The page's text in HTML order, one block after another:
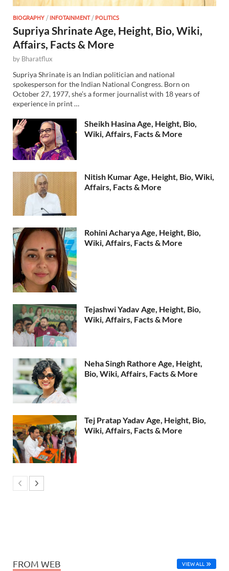
BIOGRAPHY /INFOTAINMENT/POLITICS
Supriya Shrinate Age, Height, Bio, Wiki,
Affairs, Facts & More
by Bharatflux
Supriya Shrinate is an Indian politician and national
spokesperson for the Indian National Congress. Born on
October 27, 1977, she’s a former journalist with 18 years of
experience in print …
Sheikh Hasina Age, Height, Bio,
Wiki, Affairs, Facts & More
Nitish Kumar Age, Height, Bio, Wiki,
Affairs, Facts & More
Rohini Acharya Age, Height, Bio,
Wiki, Affairs, Facts & More
Tejashwi Yadav Age, Height, Bio,
Wiki, Affairs, Facts & More
Neha Singh Rathore Age, Height,
Bio, Wiki, Affairs, Facts & More
Tej Pratap Yadav Age, Height, Bio,
Wiki, Affairs, Facts & More
FROM WEB VIEW ALL